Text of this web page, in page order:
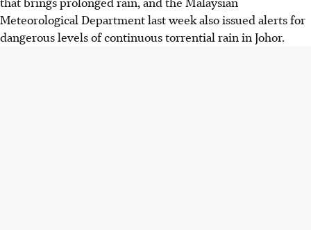
Meteorological Department last week also issued alerts for
dangerous levels of continuous torrential rain in Johor.